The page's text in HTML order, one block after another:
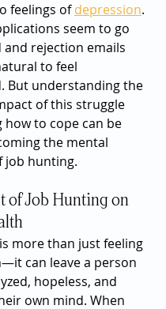
feelings of depression.
seem to go
and rejection emails
to feel
But understanding the
of this struggle
how to cope can be
the mental
job hunting.
of Job Hunting on
more than just feeling
can leave a person
hopeless, and
own mind. When